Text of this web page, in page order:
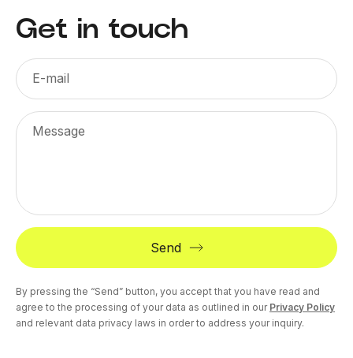
Get in touch
E-mail
Message
Send
By pressing the “Send” button, you accept that you have read and
agree to the processing of your data as outlined in our Privacy Policy
and relevant data privacy laws in order to address your inquiry.